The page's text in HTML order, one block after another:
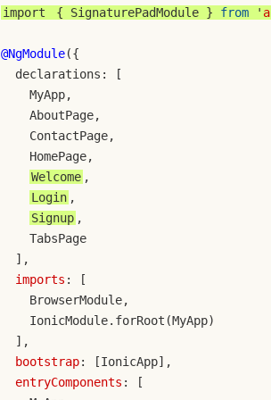
import
{ SignaturePadModule } from '
@NgModule({
declarations: [
MyApp,
AboutPage,
ContactPage,
HomePage,
Welcome ,
Login ,
Signup ,
TabsPage
],
imports : [
BrowserModule,
IonicModule.forRoot(MyApp)
],
bootstrap: [IonicApp],
entryComponents : [